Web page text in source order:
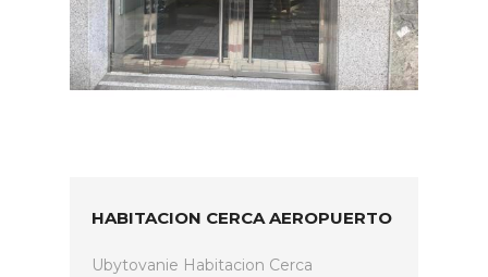
HABITACION CERCA AEROPUERTO
Ubytovanie Habitacion Cerca